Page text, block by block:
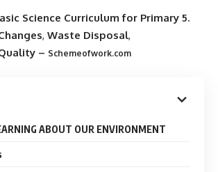
Science Curriculum for Primary 5.
, Waste Disposal,
– Schemeofwork.com
ABOUT OUR ENVIRONMENT